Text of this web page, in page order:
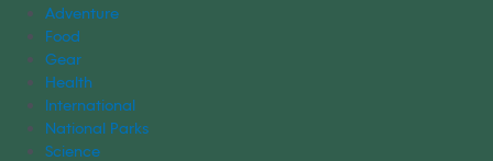
Adventure
Food
Gear
Health
International
National Parks
Science